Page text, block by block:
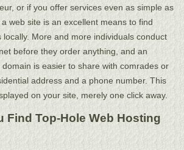
or if you offer services even as simple as
web site is an excellent means to find
locally. More and more individuals conduct
before they order anything, and an
is easier to share with comrades or
address and a phone number. This
on your site, merely one click away.
Find Top-Hole Web Hosting